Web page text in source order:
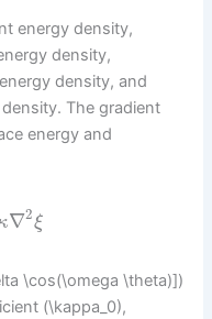
energy density,
density,
density, and
The gradient
energy and
∇2ξ
\cos(\omega \theta)])
(\kappa_0),